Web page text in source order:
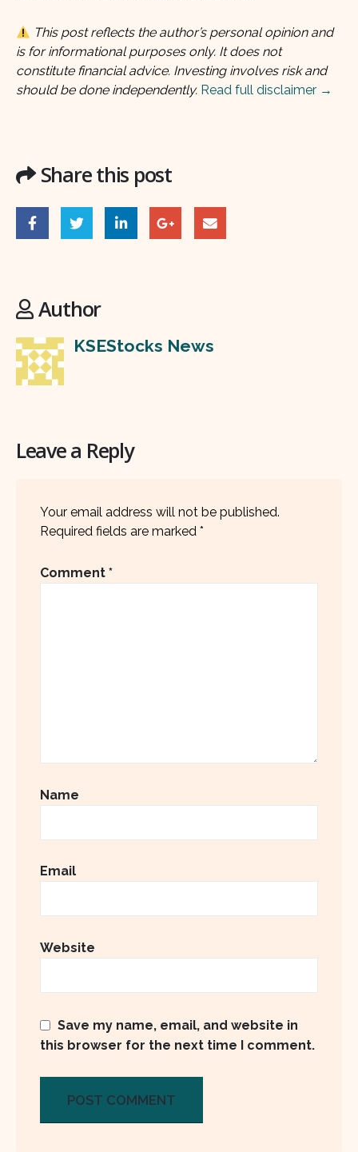
This post reflects the author’s personal opinion and
is for informational purposes only. It does not
constitute financial advice. Investing involves risk and
should be done independently. Read full disclaimer →
Share this post
Author
KSEStocks News
Leave a Reply
Your email address will not be published.
Required fields are marked *
Comment *
Name
Email
Website
Save my name, email, and website in
this browser for the next time I comment.